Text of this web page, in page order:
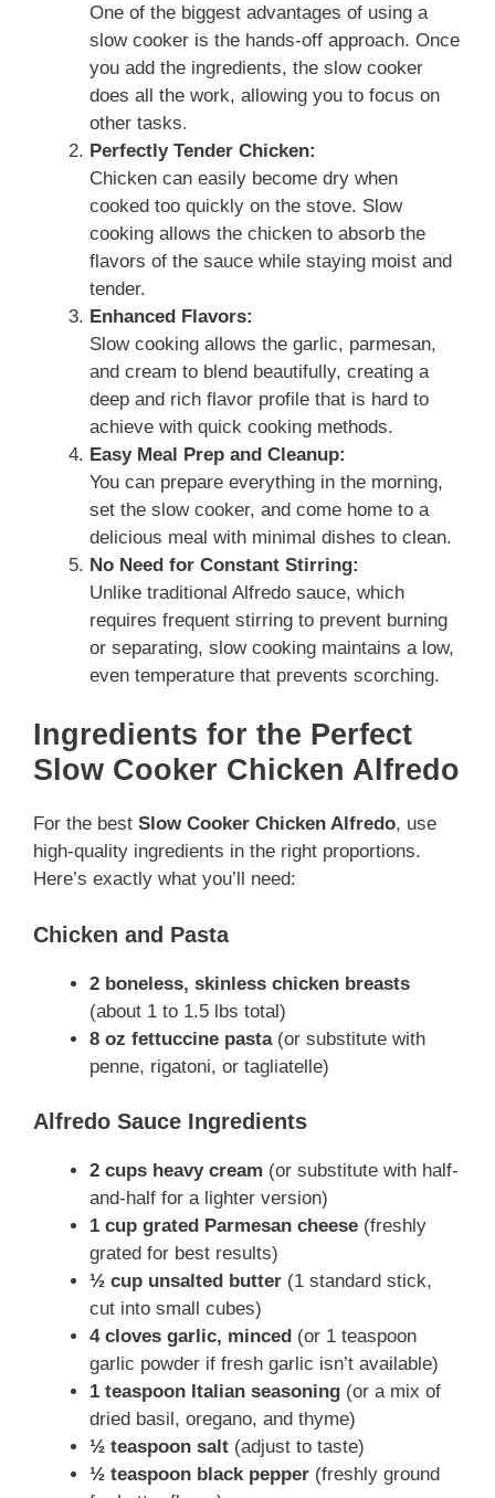
One of the biggest advantages of using a
slow cooker is the hands-off approach. Once
you add the ingredients, the slow cooker
does all the work, allowing you to focus on
other tasks.
Perfectly Tender Chicken:
Chicken can easily become dry when
cooked too quickly on the stove. Slow
cooking allows the chicken to absorb the
flavors of the sauce while staying moist and
tender.
Enhanced Flavors:
Slow cooking allows the garlic, parmesan,
and cream to blend beautifully, creating a
deep and rich flavor profile that is hard to
achieve with quick cooking methods.
Easy Meal Prep and Cleanup:
You can prepare everything in the morning,
set the slow cooker, and come home to a
delicious meal with minimal dishes to clean.
No Need for Constant Stirring:
Unlike traditional Alfredo sauce, which
requires frequent stirring to prevent burning
or separating, slow cooking maintains a low,
even temperature that prevents scorching.
Ingredients for the Perfect
Slow Cooker Chicken Alfredo
For the best Slow Cooker Chicken Alfredo, use
high-quality ingredients in the right proportions.
Here’s exactly what you’ll need:
Chicken and Pasta
2 boneless, skinless chicken breasts
(about 1 to 1.5 lbs total)
8 oz fettuccine pasta(or substitute with
penne, rigatoni, or tagliatelle)
Alfredo Sauce Ingredients
2 cups heavy cream (or substitute with half-
and-half for a lighter version)
1 cup grated Parmesan cheese (freshly
grated for best results)
½ cup unsalted butter (1 standard stick,
cut into small cubes)
4 cloves garlic, minced (or 1 teaspoon
garlic powder if fresh garlic isn’t available)
1 teaspoon Italian seasoning (or a mix of
dried basil, oregano, and thyme)
½ teaspoon salt (adjust to taste)
½ teaspoon black pepper (freshly ground